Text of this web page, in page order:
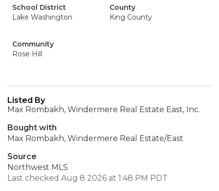
School District
Lake Washington
County
King County
Community
Rose Hill
Listed By
Max Rombakh, Windermere Real Estate East, Inc.
Bought with
Max Rombakh, Windermere Real Estate/East
Source
Northwest MLS
Last checked Aug 8 2026 at 1:48 PM PDT